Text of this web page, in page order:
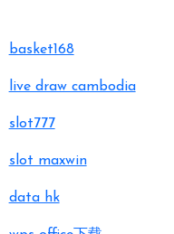
basket168
live draw cambodia
slot777
slot maxwin
data hk